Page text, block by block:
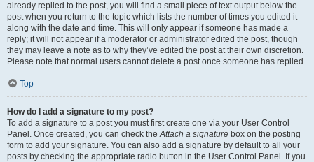
already replied to the post, you will find a small piece of text output below the
post when you return to the topic which lists the number of times you edited it
along with the date and time. This will only appear if someone has made a
reply; it will not appear if a moderator or administrator edited the post, though
they may leave a note as to why they’ve edited the post at their own discretion.
Please note that normal users cannot delete a post once someone has replied.
Top
How do I add a signature to my post?
To add a signature to a post you must first create one via your User Control
Panel. Once created, you can check theAttach a signature box on the posting
form to add your signature. You can also add a signature by default to all your
posts by checking the appropriate radio button in the User Control Panel. If you